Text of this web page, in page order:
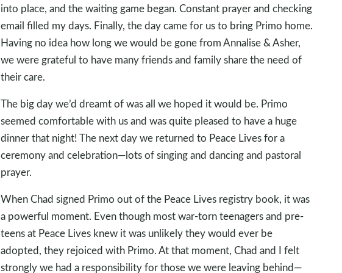
into place, and the waiting game began. Constant prayer and checking
email filled my days. Finally, the day came for us to bring Primo home.
Having no idea how long we would be gone from Annalise & Asher,
we were grateful to have many friends and family share the need of
their care.
The big day we’d dreamt of was all we hoped it would be. Primo
seemed comfortable with us and was quite pleased to have a huge
dinner that night! The next day we returned to Peace Lives for a
ceremony and celebration—lots of singing and dancing and pastoral
prayer.
When Chad signed Primo out of the Peace Lives registry book, it was
a powerful moment. Even though most war-torn teenagers and pre-
teens at Peace Lives knew it was unlikely they would ever be
adopted, they rejoiced with Primo. At that moment, Chad and I felt
strongly we had a responsibility for those we were leaving behind—